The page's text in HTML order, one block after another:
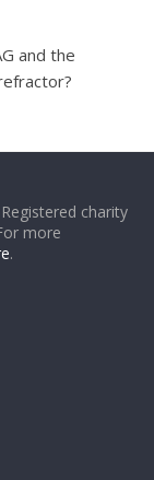
and the
charity
more
.